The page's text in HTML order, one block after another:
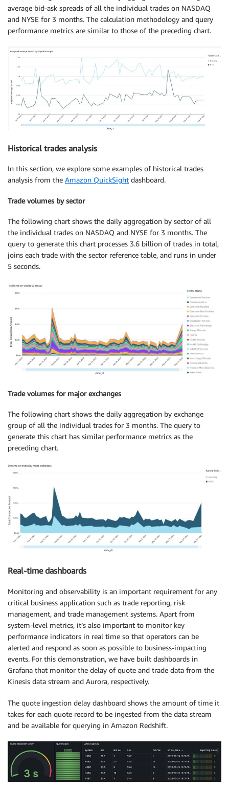
average bid-ask spreads of all the individual trades on NASDAQ
and NYSE for 3 months. The calculation methodology and query
performance metrics are similar to those of the preceding chart.
Historical trades analysis
In this section, we explore some examples of historical trades
analysis from the Amazon QuickSight dashboard.
Trade volumes by sector
The following chart shows the daily aggregation by sector of all
the individual trades on NASDAQ and NYSE for 3 months. The
query to generate this chart processes 3.6 billion of trades in total,
joins each trade with the sector reference table, and runs in under
5 seconds.
Trade volumes for major exchanges
The following chart shows the daily aggregation by exchange
group of all the individual trades for 3 months. The query to
generate this chart has similar performance metrics as the
preceding chart.
Real-time dashboards
Monitoring and observability is an important requirement for any
critical business application such as trade reporting, risk
management, and trade management systems. Apart from
system-level metrics, it’s also important to monitor key
performance indicators in real time so that operators can be
alerted and respond as soon as possible to business-impacting
events. For this demonstration, we have built dashboards in
Grafana that monitor the delay of quote and trade data from the
Kinesis data stream and Aurora, respectively.
The quote ingestion delay dashboard shows the amount of time it
takes for each quote record to be ingested from the data stream
and be available for querying in Amazon Redshift.